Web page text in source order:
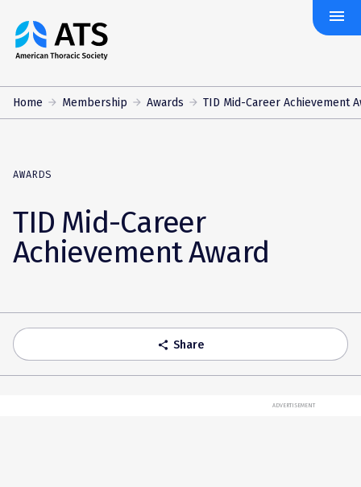
The
American
Society
menu
Home Membership Awards TID Mid-Career Achievement
AWARDS
TID Mid-Career
Achievement Award
share Share
ADVERTISEMENT